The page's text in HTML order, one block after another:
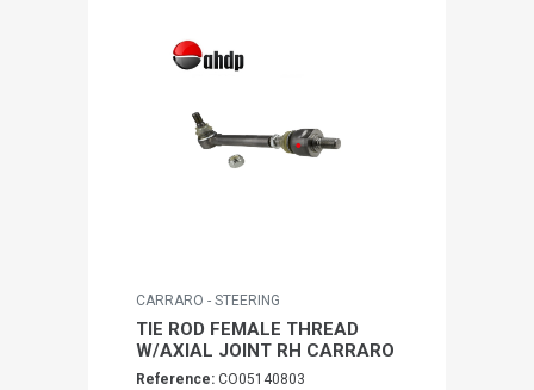
CARRARO - STEERING
TIE ROD FEMALE THREAD
W/AXIAL JOINT RH CARRARO
Reference: CO05140803